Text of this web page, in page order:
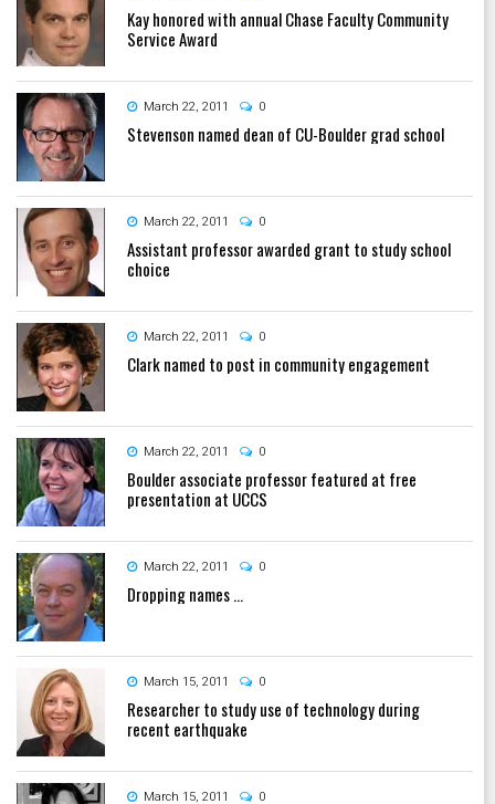
Kay honored with annual Chase Faculty Community
Service Award
March 22, 2011 0
Stevenson named dean of CU-Boulder grad school
March 22, 2011 0
Assistant professor awarded grant to study school
choice
March 22, 2011 0
Clark named to post in community engagement
March 22, 2011 0
Boulder associate professor featured at free
presentation at UCCS
March 22, 2011 0
Dropping names ...
March 15, 2011 0
Researcher to study use of technology during
recent earthquake
March 15, 2011 0